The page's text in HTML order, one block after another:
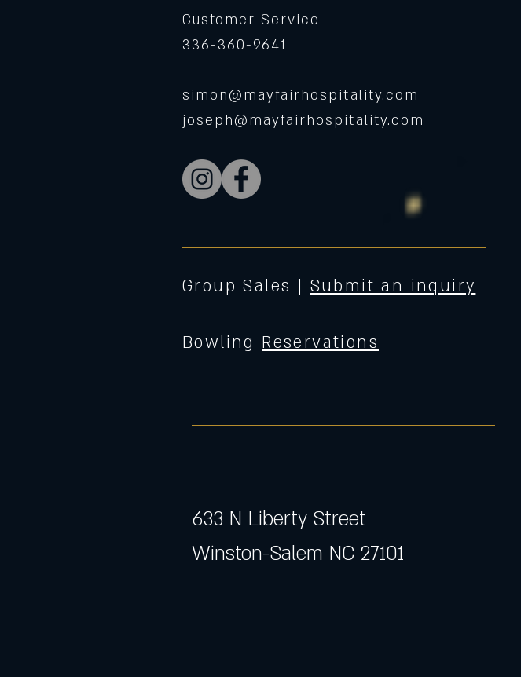
Customer Service -
336-360-9641
simon@mayfairhospitality.com
joseph@mayfairhospitality.com
Group Sales | Submit an inquiry
Bowling Reservations
633 N Liberty Street
Winston-Salem NC 27101